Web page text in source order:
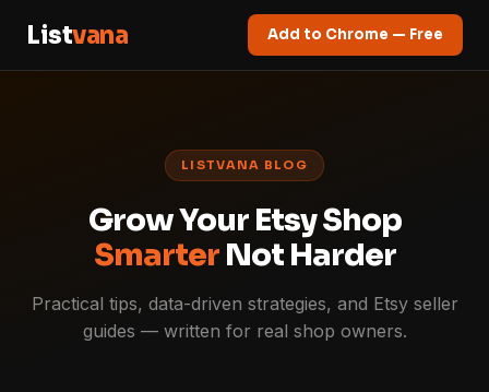
Listvana Add to Chrome — Free
LISTVANA BLOG
Grow Your Etsy Shop
SmarterNot Harder
Practical tips, data-driven strategies, and Etsy seller
guides — written for real shop owners.